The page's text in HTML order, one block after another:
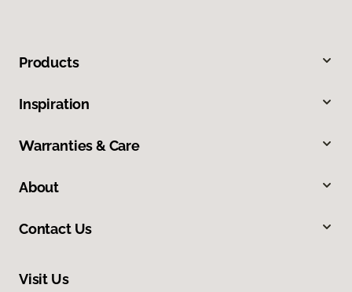
Products
Inspiration
Warranties & Care
About
Contact Us
Visit Us